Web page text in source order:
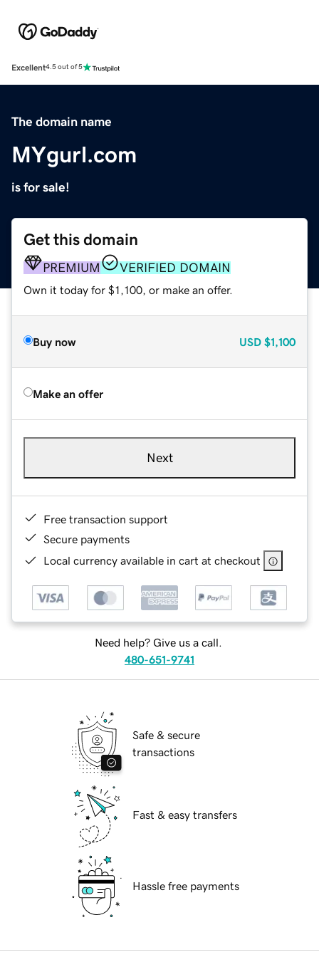
Excellent4.5 out of 5
The domain name
MYgurl.com
is for sale!
Get this domain
PREMIUM VERIFIED DOMAIN
Own it today for $1,100, or make an offer.
Buy now USD $1,100
Make an offer
Next
Free transaction support
Secure payments
Local currency available in cart at checkout
Need help? Give us a call.
480-651-9741
Safe & secure
transactions
Fast & easy transfers
Hassle free payments